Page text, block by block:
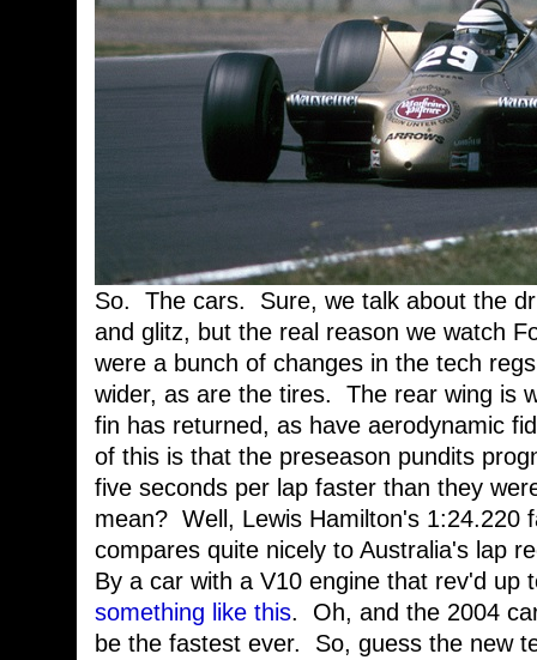
So. The cars. Sure, we talk about the
and glitz, but the real reason we watch
were a bunch of changes in the tech
wider, as are the tires. The rear wing is
fin has returned, as have aerodynamic
of this is that the preseason pundits
five seconds per lap faster than they
mean? Well, Lewis Hamilton's 1:24.220
compares quite nicely to Australia's lap
By a car with a V10 engine that rev'd up
something like this. Oh, and the 2004
be the fastest ever. So, guess the new